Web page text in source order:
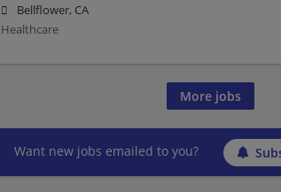
Bellflower, CA
Healthcare
More jobs
Want new jobs emailed to you?